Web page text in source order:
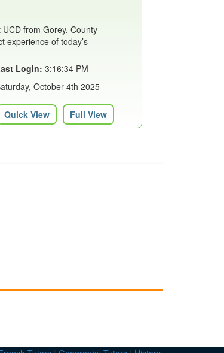
from Gorey, County
experience of today’s
Login: 3:16:34 PM
October 4th 2025
Quick View Full View